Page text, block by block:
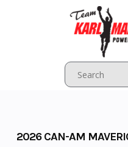
2026 CAN-AM